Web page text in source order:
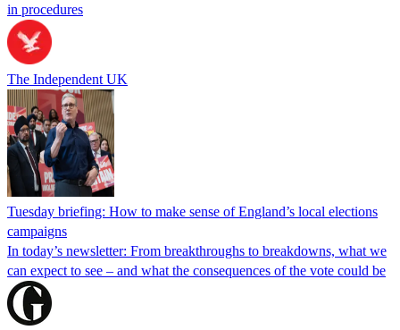
in procedures
The Independent UK
Tuesday briefing: How to make sense of England’s local elections
campaigns
In today’s newsletter: From breakthroughs to breakdowns, what we
can expect to see – and what the consequences of the vote could be